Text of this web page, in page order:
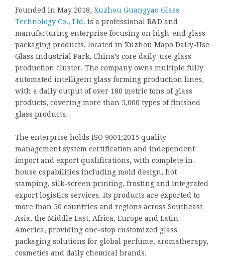
Founded in May 2018, Xuzhou Guangyao Glass
Technology Co., Ltd. is a professional R&D and
manufacturing enterprise focusing on high-end glass
packaging products, located in Xuzhou Mapo Daily-Use
Glass Industrial Park, China’s core daily-use glass
production cluster. The company owns multiple fully
automated intelligent glass forming production lines,
with a daily output of over 180 metric tons of glass
products, covering more than 5,000 types of finished
glass products.
The enterprise holds ISO 9001:2015 quality
management system certification and independent
import and export qualifications, with complete in-
house capabilities including mold design, hot
stamping, silk-screen printing, frosting and integrated
export logistics services. Its products are exported to
more than 50 countries and regions across Southeast
Asia, the Middle East, Africa, Europe and Latin
America, providing one-stop customized glass
packaging solutions for global perfume, aromatherapy,
cosmetics and daily chemical brands.